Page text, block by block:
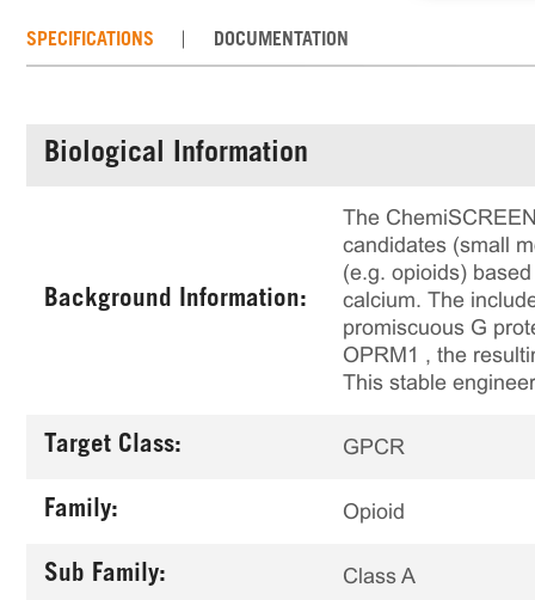
SPECIFICATIONS DOCUMENTATION
Biological Information
Background Information:
The
candidates (small
(e.g. opioids)
calcium. The
promiscuous G
OPRM1 , the
This stable
Target Class: GPCR
Family: Opioid
Sub Family: Class A